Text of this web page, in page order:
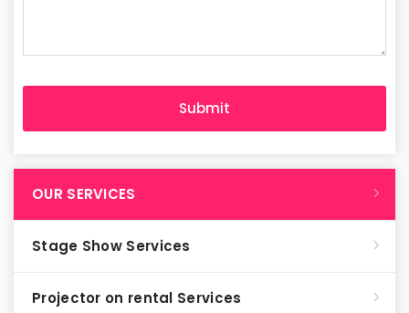
OUR SERVICES
Stage Show Services
Projector on rental Services